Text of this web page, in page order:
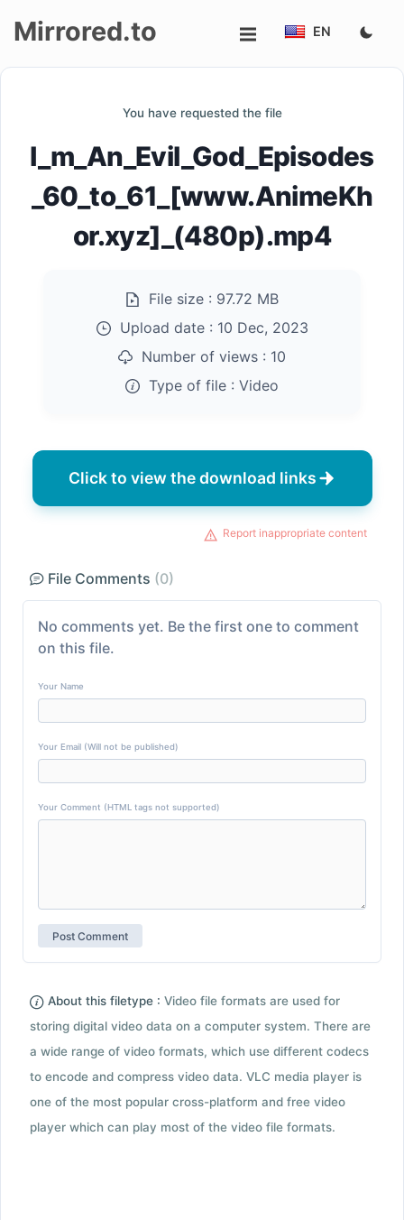
up
Mirrored.to EN
You have requested the file
I_m_An_Evil_God_Episodes
_60_to_61_[www.AnimeKh
or.xyz]_(480p).mp4
File size : 97.72 MB
Upload date : 10 Dec, 2023
Number of views : 10
Type of file : Video
Click to view the download links
Report inappropriate content
File Comments (0)
No comments yet. Be the first one to comment
on this file.
Your Name
Your Email (Will not be published)
Your Comment (HTML tags not supported)
About this filetype : Video file formats are used for
storing digital video data on a computer system. There are
a wide range of video formats, which use different codecs
to encode and compress video data. VLC media player is
one of the most popular cross-platform and free video
player which can play most of the video file formats.